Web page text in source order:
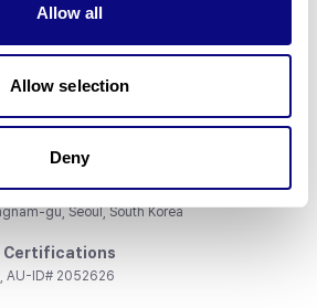
Allow all
Allow selection
Deny
Subscribe
gu, Seoul, South Korea
Certifications
AU-ID# 2052626